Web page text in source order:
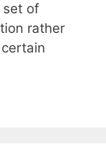
set of
rather